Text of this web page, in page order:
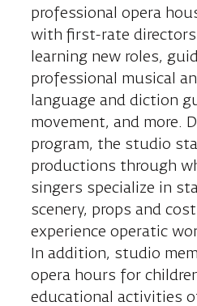
professional opera
with first-rate directors
learning new roles,
professional musical
language and diction
movement, and more.
program, the studio
productions through
singers specialize in
scenery, props and
experience operatic
In addition, studio
opera hours for
educational activities